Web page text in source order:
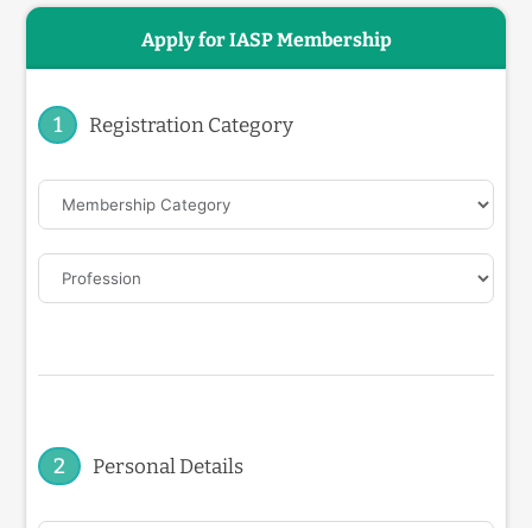
Apply for IASP Membership
1 Registration Category
2 Personal Details